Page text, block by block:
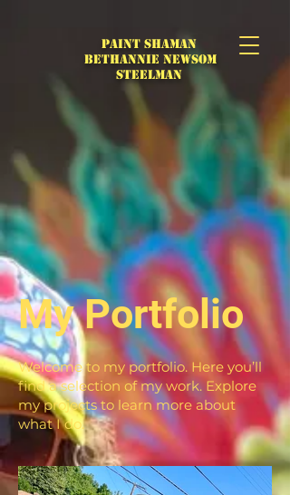
Paint Shaman
Bethannie Newsom
Steelman
My Portfolio
Welcome to my portfolio. Here you’ll
find a selection of my work. Explore
my projects to learn more about
what I do.